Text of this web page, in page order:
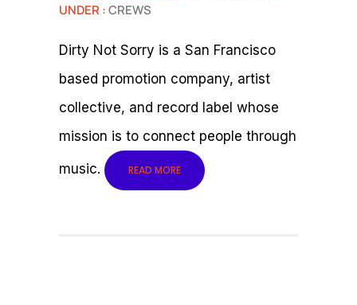
UNDER :CREWS
Dirty Not Sorry is a San Francisco
based promotion company, artist
collective, and record label whose
mission is to connect people through
music. READ MORE